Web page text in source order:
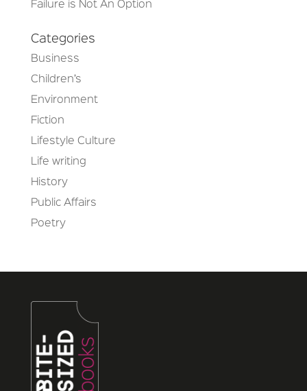
Failure is Not An Option
Categories
Business
Children’s
Environment
Fiction
Lifestyle Culture
Life writing
History
Public Affairs
Poetry